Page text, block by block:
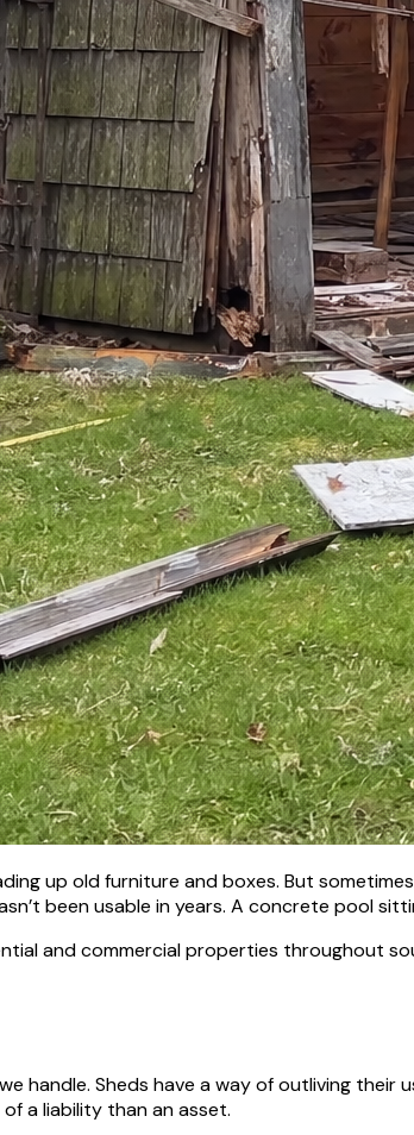
up old furniture and boxes. But
been usable in years. A concrete pool
and commercial properties throughout
Sheds have a way of outliving their
a liability than an asset.